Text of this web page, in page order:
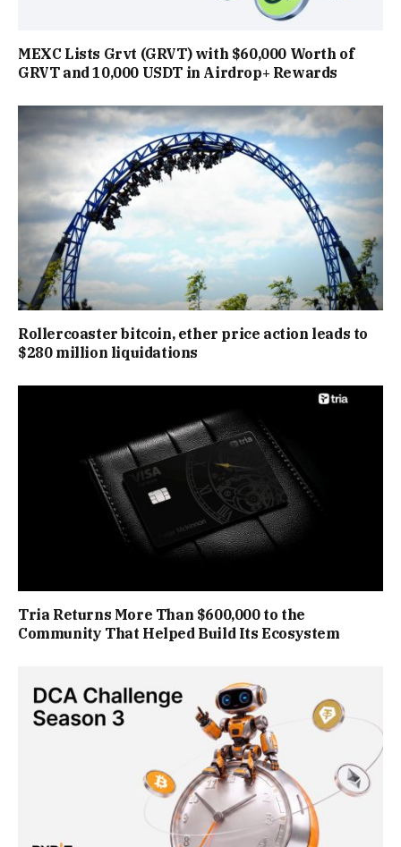
MEXC Lists Grvt (GRVT) with $60,000 Worth of
GRVT and 10,000 USDT in Airdrop+ Rewards
Rollercoaster bitcoin, ether price action leads to
$280 million liquidations
Tria Returns More Than $600,000 to the
Community That Helped Build Its Ecosystem